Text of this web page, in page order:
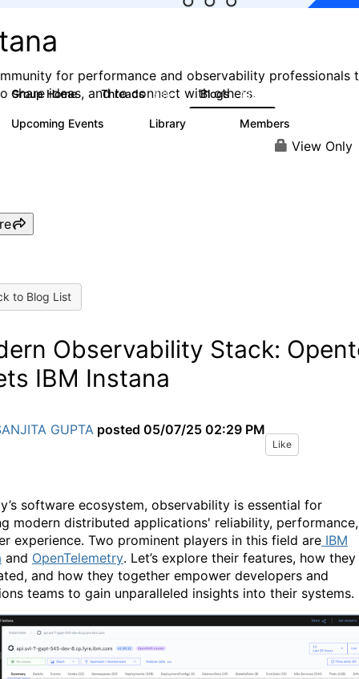
for performance and observability professionals
share ideas, and to connect with others.
Group Home Threads 985 Blogs 432
Upcoming Events Library Members
View Only
to Blog List
Observability Stack:
IBM Instana
GUPTA posted 05/07/25 02:29 PM
Like
software ecosystem, observability is essential for
modern distributed applications' reliability, performance,
experience. Two prominent players in this field are IBM
and OpenTelemetry. Let’s explore their features, how they
and how they together empower developers and
teams to gain unparalleled insights into their systems.